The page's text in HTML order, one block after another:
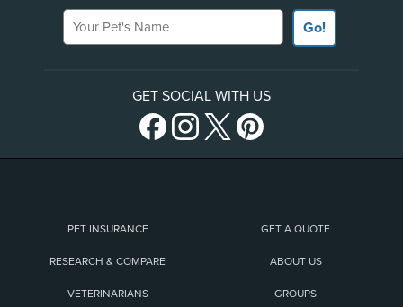
Your Pet's Name
Go!
GET SOCIAL WITH US
PET INSURANCE GET A QUOTE
RESEARCH & COMPARE ABOUT US
VETERINARIANS GROUPS